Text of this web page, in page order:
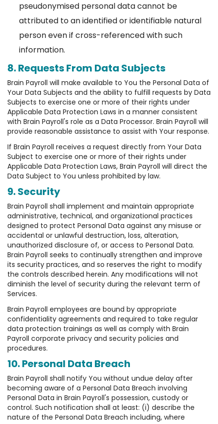
pseudonymised personal data cannot be
attributed to an identified or identifiable natural
person even if cross-referenced with such
information.
8. Requests From Data Subjects
Brain Payroll will make available to You the Personal Data of
Your Data Subjects and the ability to fulfill requests by Data
Subjects to exercise one or more of their rights under
Applicable Data Protection Laws in a manner consistent
with Brain Payroll's role as a Data Processor. Brain Payroll will
provide reasonable assistance to assist with Your response.
If Brain Payroll receives a request directly from Your Data
Subject to exercise one or more of their rights under
Applicable Data Protection Laws, Brain Payroll will direct the
Data Subject to You unless prohibited by law.
9. Security
Brain Payroll shall implement and maintain appropriate
administrative, technical, and organizational practices
designed to protect Personal Data against any misuse or
accidental or unlawful destruction, loss, alteration,
unauthorized disclosure of, or access to Personal Data.
Brain Payroll seeks to continually strengthen and improve
its security practices, and so reserves the right to modify
the controls described herein. Any modifications will not
diminish the level of security during the relevant term of
Services.
Brain Payroll employees are bound by appropriate
confidentiality agreements and required to take regular
data protection trainings as well as comply with Brain
Payroll corporate privacy and security policies and
procedures.
10. Personal Data Breach
Brain Payroll shall notify You without undue delay after
becoming aware of a Personal Data Breach involving
Personal Data in Brain Payroll's possession, custody or
control. Such notification shall at least: (i) describe the
nature of the Personal Data Breach including, where